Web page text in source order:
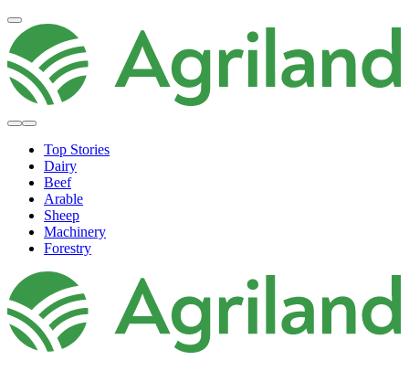
Top Stories
Dairy
Beef
Arable
Sheep
Machinery
Forestry